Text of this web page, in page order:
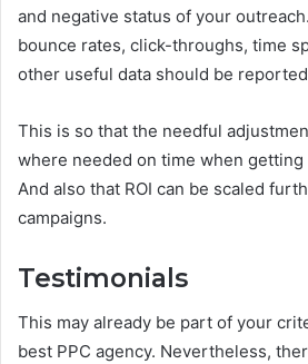
and negative status of your
bounce rates, click-throughs, time
other useful data should be
This is so that the needful
where needed on time when
And also that ROI can be scaled
campaigns.
Testimonials
This may already be part of your
best PPC agency. Nevertheless,